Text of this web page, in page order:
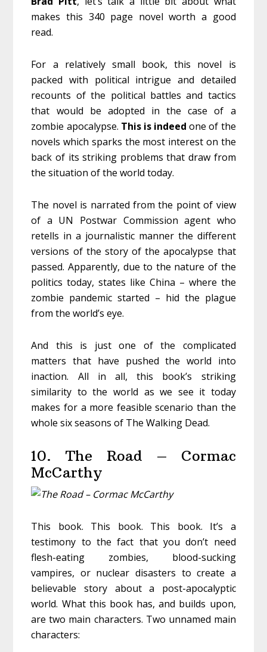
makes this 340 page novel worth a good
read.
For a relatively small book, this novel is
packed with political intrigue and detailed
recounts of the political battles and tactics
that would be adopted in the case of a
zombie apocalypse. This is indeedone of the
novels which sparks the most interest on the
back of its striking problems that draw from
the situation of the world today.
The novel is narrated from the point of view
of a UN Postwar Commission agent who
retells in a journalistic manner the different
versions of the story of the apocalypse that
passed. Apparently, due to the nature of the
politics today, states like China – where the
zombie pandemic started – hid the plague
from the world’s eye.
And this is just one of the complicated
matters that have pushed the world into
inaction. All in all, this book’s striking
similarity to the world as we see it today
makes for a more feasible scenario than the
whole six seasons of The Walking Dead.
10. The Road – Cormac
McCarthy
This book. This book. This book. It’s a
testimony to the fact that you don’t need
flesh-eating zombies, blood-sucking
vampires, or nuclear disasters to create a
believable story about a post-apocalyptic
world. What this book has, and builds upon,
are two main characters. Two unnamed main
characters: